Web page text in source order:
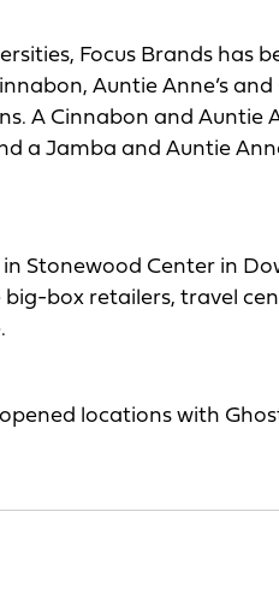
Focus Brands has
Auntie Anne’s
A Cinnabon and Auntie
a Jamba and Auntie
Stonewood Center in
box retailers, travel
locations with